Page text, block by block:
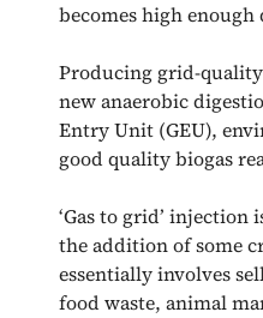
becomes high
Producing grid-
new anaerobic
Entry Unit (GEU),
good quality biogas
‘Gas to grid’
the addition of some
essentially involves
food waste, animal